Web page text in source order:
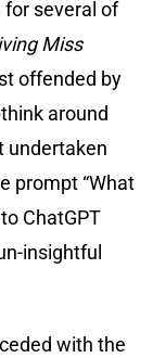
several of
Miss
offended by
around
undertaken
prompt “What
ChatGPT
insightful
with the